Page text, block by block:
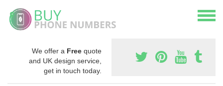
We offer a Free quote
and UK design service,
get in touch today.